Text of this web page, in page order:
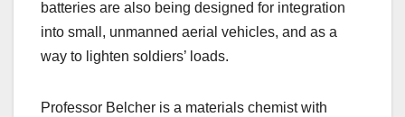
batteries are also being designed for integration
into small, unmanned aerial vehicles, and as a
way to lighten soldiers’ loads.
Professor Belcher is a materials chemist with